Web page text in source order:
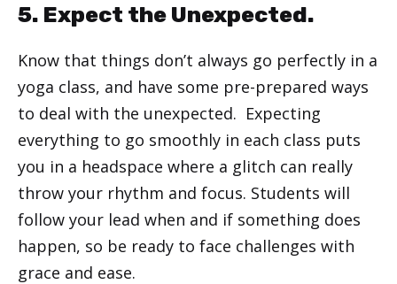
5. Expect the Unexpected.
Know that things don’t always go perfectly in a
yoga class, and have some pre-prepared ways
to deal with the unexpected. Expecting
everything to go smoothly in each class puts
you in a headspace where a glitch can really
throw your rhythm and focus. Students will
follow your lead when and if something does
happen, so be ready to face challenges with
grace and ease.